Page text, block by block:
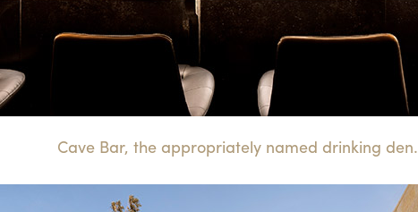
Cave Bar, the appropriately named drinking den.